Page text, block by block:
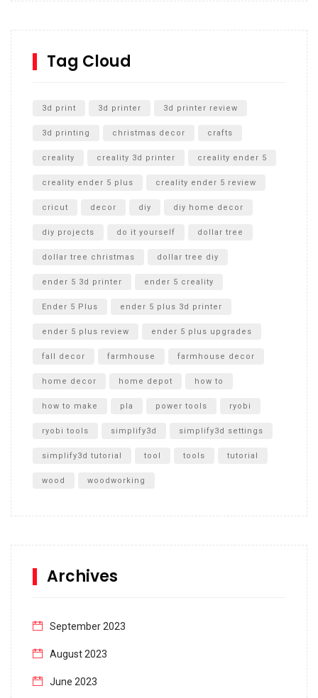
SharkBite
Unboxing
Tag Cloud
3d print 3d printer 3d printer review
3d printing christmas decor crafts
creality creality 3d printer creality ender 5
creality ender 5 plus creality ender 5 review
cricut decor diy diy home decor
diy projects do it yourself dollar tree
dollar tree christmas dollar tree diy
ender 5 3d printer ender 5 creality
Ender 5 Plus ender 5 plus 3d printer
ender 5 plus review ender 5 plus upgrades
fall decor farmhouse farmhouse decor
home decor home depot how to
how to make pla power tools ryobi
ryobi tools simplify3d simplify3d settings
simplify3d tutorial tool tools tutorial
wood woodworking
Archives
September 2023
August 2023
June 2023